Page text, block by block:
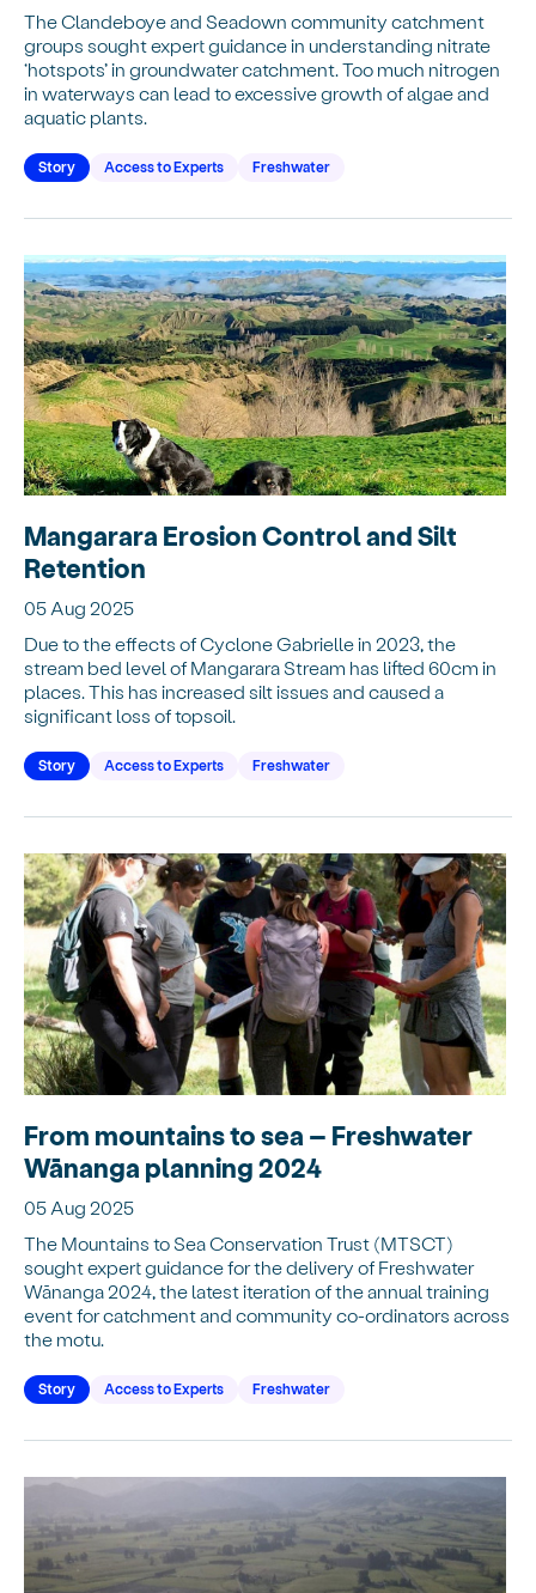
The Clandeboye and Seadown community catchment
groups sought expert guidance in understanding nitrate
‘hotspots’ in groundwater catchment. Too much nitrogen
in waterways can lead to excessive growth of algae and
aquatic plants.
Story Access to Experts Freshwater
Mangarara Erosion Control and Silt
Retention
05 Aug 2025
Due to the effects of Cyclone Gabrielle in 2023, the
stream bed level of Mangarara Stream has lifted 60cm in
places. This has increased silt issues and caused a
significant loss of topsoil.
Story Access to Experts Freshwater
From mountains to sea – Freshwater
Wānanga planning 2024
05 Aug 2025
The Mountains to Sea Conservation Trust (MTSCT)
sought expert guidance for the delivery of Freshwater
Wānanga 2024, the latest iteration of the annual training
event for catchment and community co-ordinators across
the motu.
Story Access to Experts Freshwater